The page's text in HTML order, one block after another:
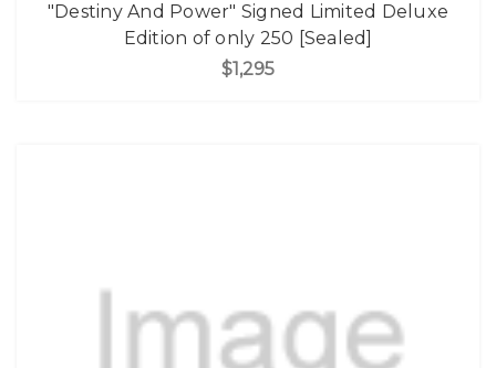
"Destiny And Power" Signed Limited Deluxe
Edition of only 250 [Sealed]
$1,295